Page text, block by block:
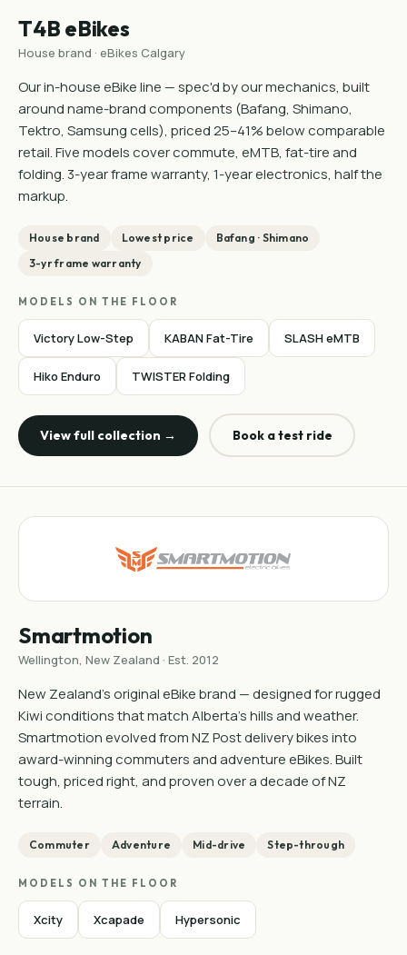
T4B eBikes
House brand · eBikes Calgary
Our in-house eBike line — spec'd by our mechanics, built
around name-brand components (Bafang, Shimano,
Tektro, Samsung cells), priced 25–41% below comparable
retail. Five models cover commute, eMTB, fat-tire and
folding. 3-year frame warranty, 1-year electronics, half the
markup.
House brand Lowest price
Bafang · Shimano
3-yr frame warranty
MODELS ON THE FLOOR
Victory Low-Step KABAN Fat-Tire SLASH eMTB
Hiko Enduro TWISTER Folding
View full collection → Book a test ride
Smartmotion
Wellington, New Zealand · Est. 2012
New Zealand's original eBike brand — designed for rugged
Kiwi conditions that match Alberta's hills and weather.
Smartmotion evolved from NZ Post delivery bikes into
award-winning commuters and adventure eBikes. Built
tough, priced right, and proven over a decade of NZ
terrain.
Commuter Adventure Mid-drive Step-through
MODELS ON THE FLOOR
Xcity Xcapade Hypersonic